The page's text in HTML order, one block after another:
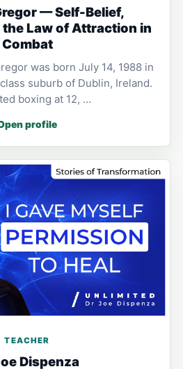
— Self-Belief,
Law of Attraction in
Combat
was born July 14, 1988 in
suburb of Dublin, Ireland.
boxing at 12, …
profile
TEACHER
Dispenza